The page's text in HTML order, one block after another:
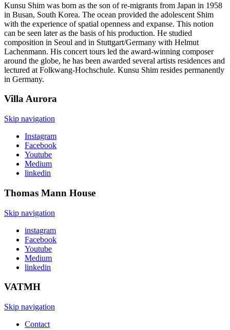
Kunsu Shim was born as the son of re-migrants from Japan in 1958
in Busan, South Korea. The ocean provided the adolescent Shim
with the experience of spatial openness and expanse. This notion
can be seen later as the basis of his production. He studied
composition in Seoul and in Stuttgart/Germany with Helmut
Lachenmann. His concert tours led the award-winning composer
around the globe, he has been awarded several artists residences and
lectured at Folkwang-Hochschule. Kunsu Shim resides permanently
in Germany.
VillaAurora
Skip navigation
Instagram
Facebook
Youtube
Medium
linkedin
Thomas Mann House
Skip navigation
instagram
Facebook
Youtube
Medium
linkedin
VATMH
Skip navigation
Contact